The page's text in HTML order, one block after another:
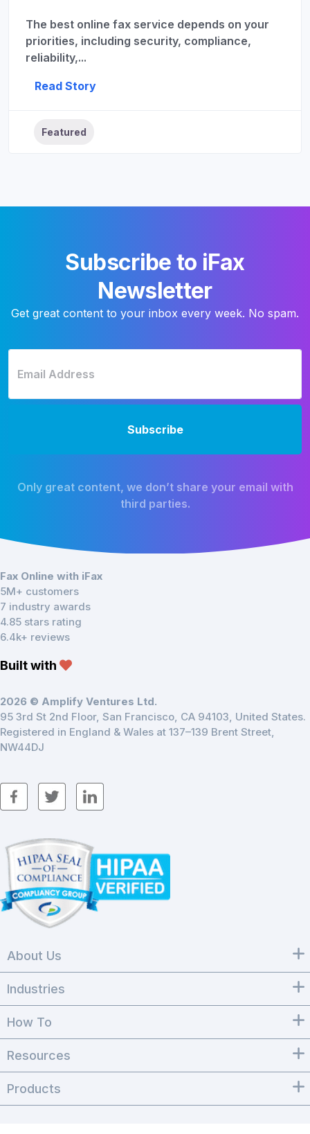
The best online fax service depends on your
priorities, including security, compliance,
reliability,...
Read Story
Featured
Subscribe to iFax
Newsletter
Get great content to your inbox every week. No spam.
Only great content, we don’t share your email with
third parties.
Fax Online with iFax
5M+ customers
7 industry awards
4.85 stars rating
6.4k+ reviews
Built with
2026 © Amplify Ventures Ltd.
95 3rd St 2nd Floor, San Francisco, CA 94103, United States.
Registered in England & Wales at 137–139 Brent Street,
NW44DJ
About Us
Industries
How To
Resources
Products